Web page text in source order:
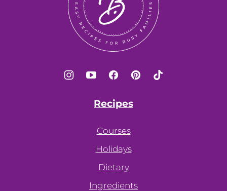
Recipes
Courses
Holidays
Dietary
Ingredients